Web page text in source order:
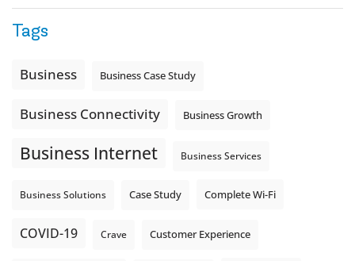
matters too.
Sending large files. Backing up data. Joining video calls.
locations. These everyday tasks depend on the work your
team sends out, not just what they pull in.
Business Fibre Internet can help support both sides of the
connection. Find out if Business Fibre is available at your
loc
...See More
View on Facebook · Share
Tags
Business Business Case Study
Business Connectivity Business Growth
Business Internet Business Services
Business Solutions Case Study Complete Wi-Fi
COVID-19 Crave Customer Experience